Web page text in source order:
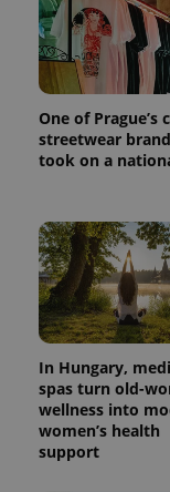
One of Prague’s
streetwear
took on a
In Hungary,
spas turn old-
wellness into
women’s health
support
^eps_[0-